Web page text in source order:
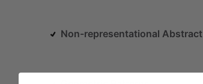
Non-representational Abstract